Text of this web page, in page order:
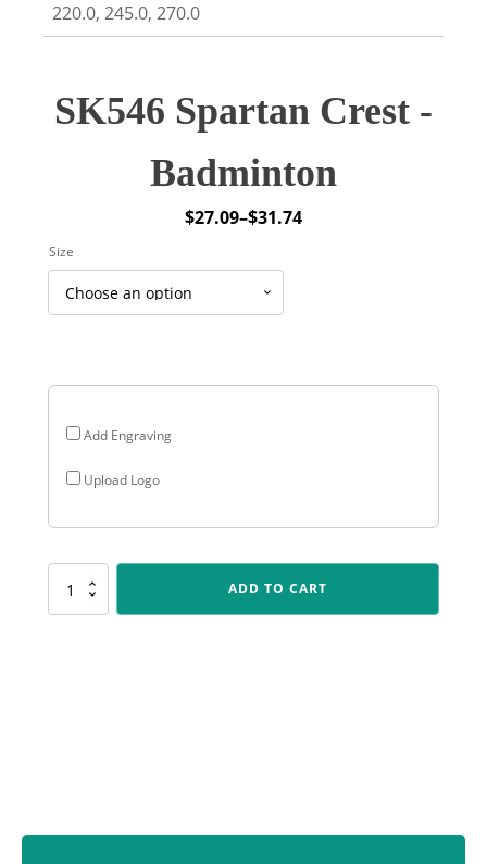
220.0, 245.0, 270.0
SK546 Spartan Crest -
Badminton
$27.09–$31.74
Price
through
Add Engraving
Upload Logo
Size
SK546
Spartan
ADD TO CART